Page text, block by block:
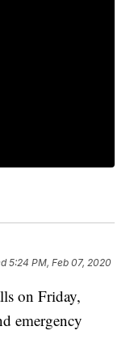
5:24 PM, Feb 07, 2020
on Friday,
emergency